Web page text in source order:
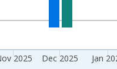
2025 Dec 2025 Jan